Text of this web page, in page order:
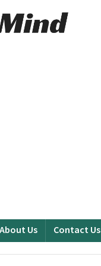
About Us Contact Us